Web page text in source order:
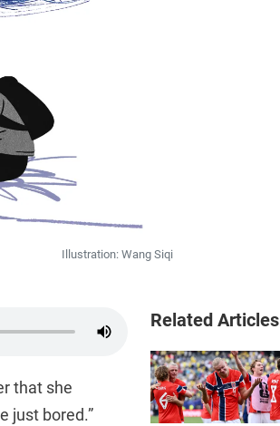
Illustration: Wang Siqi
that she
just bored.”
Related Articles